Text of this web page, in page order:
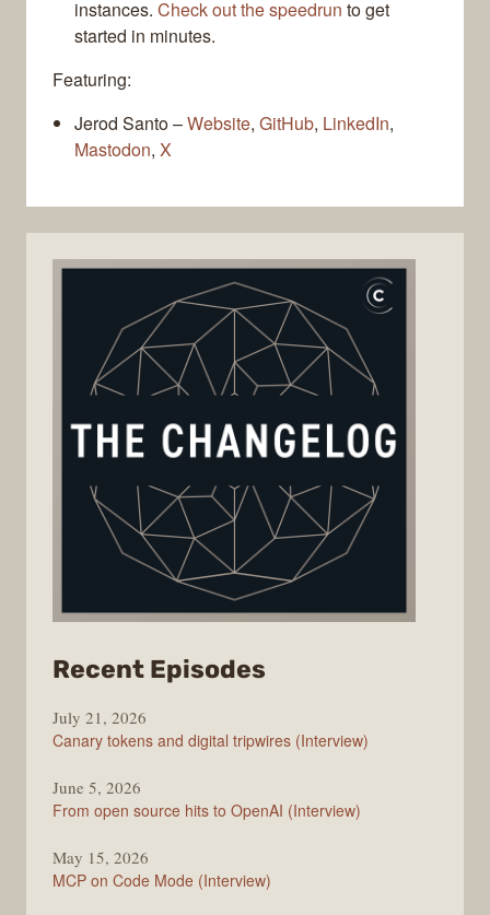
instances. Check out the speedrun to get
started in minutes.
Featuring:
Jerod Santo –Website, GitHub, LinkedIn,
Mastodon, X
Recent Episodes
Changelog
July 21, 2026
Canary tokens and digital tripwires (Interview)
June 5, 2026
From open source hits to OpenAI (Interview)
May 15, 2026
MCP on Code Mode (Interview)